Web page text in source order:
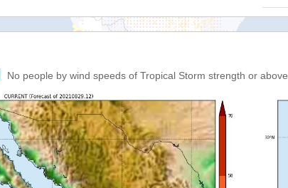
No people by wind speeds of Tropical Storm strength or above